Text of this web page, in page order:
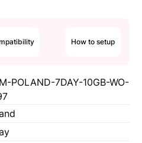
How to setup
POLAND-7DAY-10GB-WO-